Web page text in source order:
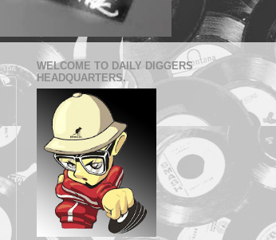
WELCOME TO DAILY DIGGERS
HEADQUARTERS.